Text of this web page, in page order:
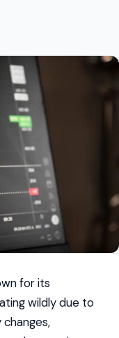
for its
wildly due to